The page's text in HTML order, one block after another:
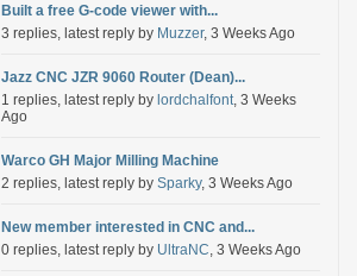
Built a free G-code viewer with...
3 replies, latest reply by Muzzer, 3 Weeks Ago
Jazz CNC JZR 9060 Router (Dean)...
1 replies, latest reply by lordchalfont, 3 Weeks
Ago
Warco GH Major Milling Machine
2 replies, latest reply by Sparky, 3 Weeks Ago
New member interested in CNC and...
0 replies, latest reply by UltraNC, 3 Weeks Ago